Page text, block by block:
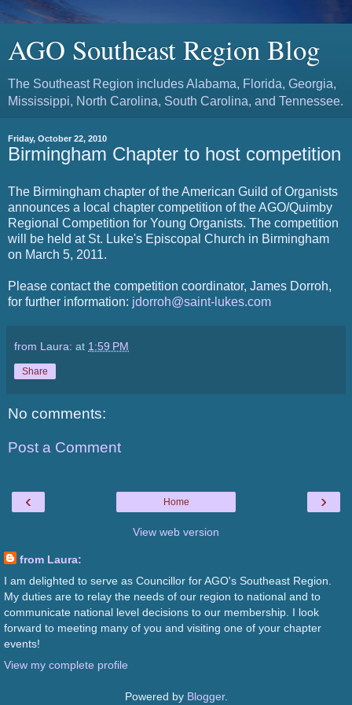
AGO Southeast Region Blog
The Southeast Region includes Alabama, Florida, Georgia,
Mississippi, North Carolina, South Carolina, and Tennessee.
Friday, October 22, 2010
Birmingham Chapter to host competition
The Birmingham chapter of the American Guild of Organists
announces a local chapter competition of the AGO/Quimby
Regional Competition for Young Organists. The competition
will be held at St. Luke's Episcopal Church in Birmingham
on March 5, 2011.
Please contact the competition coordinator, James Dorroh,
for further information: jdorroh@saint-lukes.com
from Laura: at 1:59 PM
Share
No comments:
Post a Comment
‹ ›
Home
View web version
from Laura:
I am delighted to serve as Councillor for AGO's Southeast Region.
My duties are to relay the needs of our region to national and to
communicate national level decisions to our membership. I look
forward to meeting many of you and visiting one of your chapter
events!
View my complete profile
Powered by Blogger.